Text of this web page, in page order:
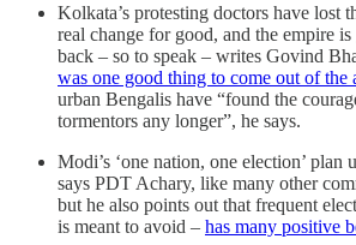
Kolkata’s protesting doctors have lost
real change for good, and the empire
back – so to speak – writes Govind
was one good thing to come out of the
urban Bengalis have “found the
tormentors any longer”, he says.
Modi’s ‘one nation, one election’ plan
says PDT Achary, like many other
but he also points out that frequent
is meant to avoid – has many positive